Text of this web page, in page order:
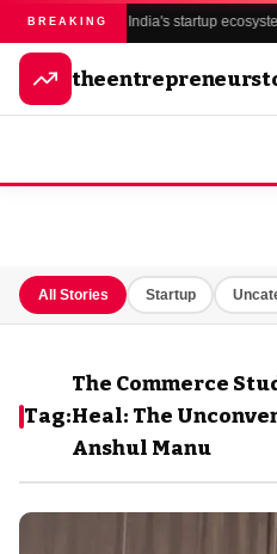
BREAKING India's startup
All Stories Startup
Tag:
The Commerce
Heal: The
Anshul Manu